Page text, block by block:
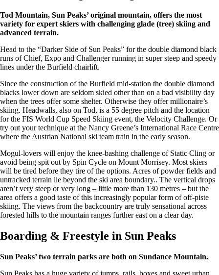
Tod Mountain, Sun Peaks’ original mountain, offers the most
variety for expert skiers with challenging glade (tree) skiing and
advanced terrain.
Head to the “Darker Side of Sun Peaks” for the double diamond black
runs of Chief, Expo and Challenger running in super steep and speedy
lines under the Burfield chairlift.
Since the construction of the Burfield mid-station the double diamond
blacks lower down are seldom skied other than on a bad visibility day
when the trees offer some shelter. Otherwise they offer millionaire’s
skiing. Headwalls, also on Tod, is a 55 degree pitch and the location
for the FIS World Cup Speed Skiing event, the Velocity Challenge. Or
try out your technique at the Nancy Greene’s International Race Centre
where the Austrian National ski team train in the early season.
Mogul-lovers will enjoy the knee-bashing challenge of Static Cling or
avoid being spit out by Spin Cycle on Mount Morrisey. Most skiers
will be tired before they tire of the options. Acres of powder fields and
untracked terrain lie beyond the ski area boundary.. The vertical drops
aren’t very steep or very long – little more than 130 metres – but the
area offers a good taste of this increasingly popular form of off-piste
skiing. The views from the backcountry are truly sensational across
forested hills to the mountain ranges further east on a clear day.
Boarding & Freestyle in Sun Peaks
Sun Peaks’ two terrain parks are both on Sundance Mountain.
Sun Peaks has a huge variety of jumps, rails, boxes and sweet urban